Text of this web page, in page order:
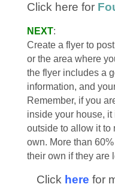
Click here for
NEXT:
Create a flyer to
or the area where
the flyer includes a
information, and
Remember, if you
inside your house,
outside to allow it to
own. More than 60%
their own if they are
Click here for